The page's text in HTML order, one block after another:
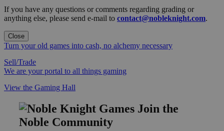
If you have any questions or comments regarding grading or
anything else, please send e-mail to contact@nobleknight.com.
Close
Turn your old games into cash, no alchemy necessary
Sell/Trade
We are your portal to all things gaming
View the Gaming Hall
Join the
Noble Community